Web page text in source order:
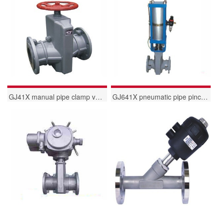
GJ41X manual pipe clamp valve GJ641X pneumatic pipe pinch valve